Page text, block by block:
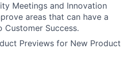
Meetings and Innovation
areas that can have a
Success.
Previews for New Product